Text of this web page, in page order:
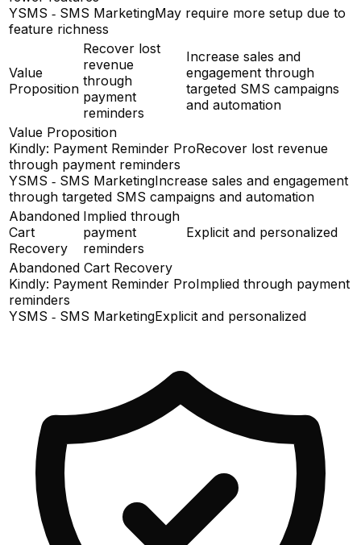
YSMS ‑ SMS MarketingMay require more setup due to
feature richness
Value
Proposition
Recover lost
revenue
through
payment
reminders
Increase sales and
engagement through
targeted SMS campaigns
and automation
Value Proposition
Kindly: Payment Reminder ProRecover lost revenue
through payment reminders
YSMS ‑ SMS MarketingIncrease sales and engagement
through targeted SMS campaigns and automation
Abandoned
Cart
Recovery
Implied through
payment
reminders
Explicit and personalized
Abandoned Cart Recovery
Kindly: Payment Reminder ProImplied through payment
reminders
YSMS ‑ SMS MarketingExplicit and personalized